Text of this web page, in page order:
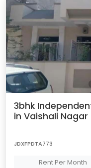
3bhk
in Vaishali Nagar
JDXFPDTA773
Rent Per Month